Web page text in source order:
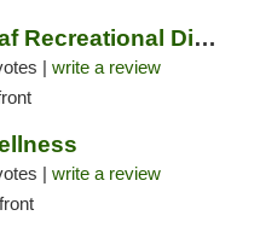
Holistic Re-Leaf Recreational Dispensary
| write a review
| write a review